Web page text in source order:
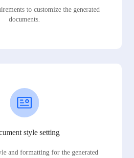
to customize the generated
documents.
style setting
and formatting for the generated